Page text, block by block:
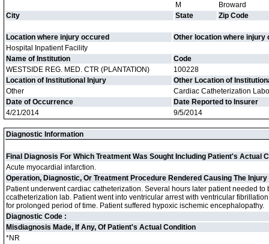
M
Broward
City
State Zip Code
Location where injury occured
Other location where injury
Hospital Inpatient Facility
Name of Institution
Code
WESTSIDE REG. MED. CTR (PLANTATION)
100228
Location of Institutional Injury
Other Location of
Other
Cardiac Catheterization
Date of Occurrence
Date Reported to Insurer
4/21/2014
9/5/2014
Diagnostic Information
Final Diagnosis For Which Treatment Was Sought Including Patient's Actual
Acute myocardial infarction.
Operation, Diagnostic, Or Treatment Procedure Rendered Causing The Injury
Patient underwent cardiac catheterization. Several hours later patient needed to
ccatheterization lab. Patient went into ventricular arrest with ventricular
for prolonged period of time. Patient suffered hypoxic ischemic encephalopathy.
Diagnostic Code :
Misdiagnosis Made, If Any, Of Patient's Actual Condition
*NR